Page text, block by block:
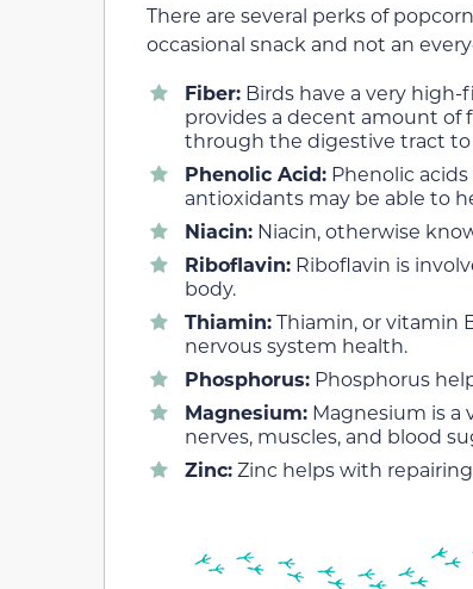
There are several perks of
occasional snack and not an
Fiber: Birds have a very
provides a decent amount
through the digestive tract
Phenolic Acid: Phenolic
antioxidants may be able to
Niacin: Niacin, otherwise
Riboflavin: Riboflavin is
body.
Thiamin:Thiamin, or vitamin
nervous system health.
Phosphorus: Phosphorus
Magnesium: Magnesium is
nerves, muscles, and blood
Zinc:Zinc helps with